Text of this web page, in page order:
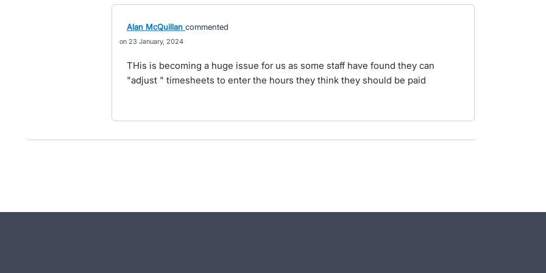
Alan McQuillan commented
23 January, 2024
THis is becoming a huge issue for us as some staff have found they can
"adjust " timesheets to enter the hours they think they should be paid